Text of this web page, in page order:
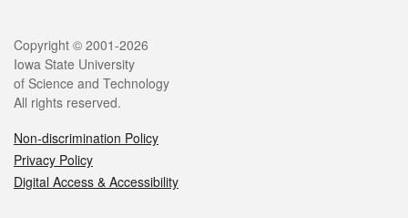
Legal
Copyright © 2001-2026
Iowa State University
of Science and Technology
All rights reserved.
Non-discrimination Policy
Privacy Policy
Digital Access & Accessibility